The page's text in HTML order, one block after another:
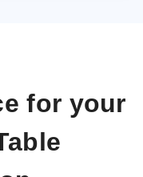
for your